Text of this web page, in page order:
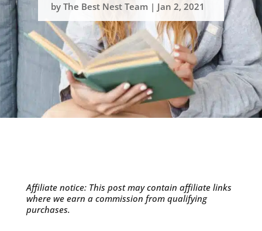
byThe Best Nest Team | Jan 2, 2021
Affiliate notice: This post may contain affiliate links
where we earn a commission from qualifying
purchases.